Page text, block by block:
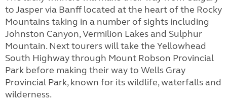
to Jasper via Banff located at the heart of the Rocky
Mountains taking in a number of sights including
Johnston Canyon, Vermilion Lakes and Sulphur
Mountain. Next tourers will take the Yellowhead
South Highway through Mount Robson Provincial
Park before making their way to Wells Gray
Provincial Park, known for its wildlife, waterfalls and
wilderness.